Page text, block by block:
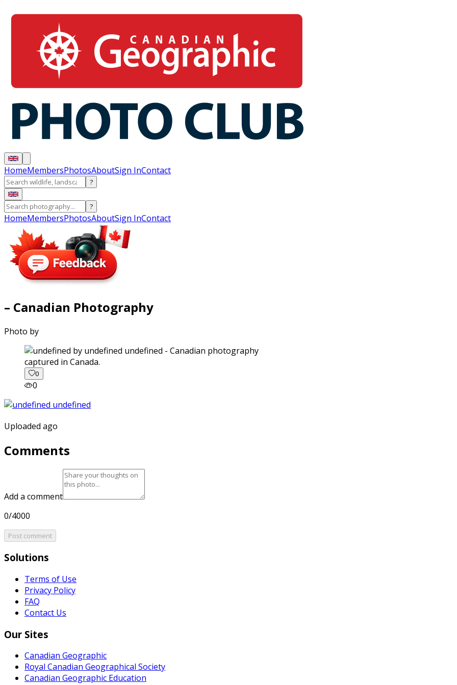
HomeMembersPhotosAboutSign InContact
?
?
HomeMembersPhotosAboutSign InContact
– Canadian Photography
Photo by
captured in Canada.
0
0
Uploaded ago
Comments
Add a comment
0/4000
Post comment
Solutions
Terms of Use
Privacy Policy
FAQ
Contact Us
Our Sites
Canadian Geographic
Royal Canadian Geographical Society
Canadian Geographic Education